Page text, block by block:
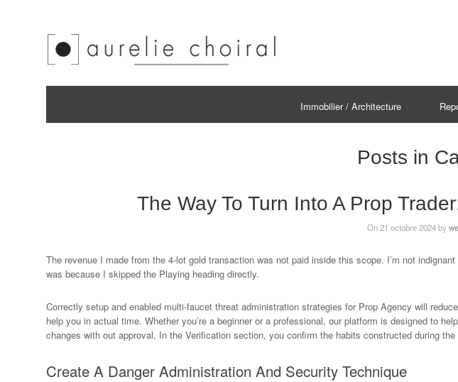
Immobilier / Architecture
Posts in
The Way To Turn Into A Prop
On 21 octobre 2024 by
The revenue I made from the 4-lot gold transaction was not paid inside this scope. I’m not
was because I skipped the Playing heading directly.
Correctly setup and enabled multi-faucet threat administration strategies for Prop Agency will
help you in actual time. Whether you’re a beginner or a professional, our platform is designed to
changes with out approval. In the Verification section, you confirm the habits constructed during the
Create A Danger Administration And Security Technique